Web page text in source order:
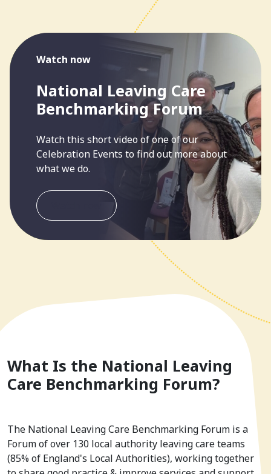
Watch now
National Leaving Care
Benchmarking Forum
Watch this short video of one of our
Celebration Events to find out more about
what we do.
What Is the National Leaving
Care Benchmarking Forum?
The National Leaving Care Benchmarking Forum is a
Forum of over 130 local authority leaving care teams
(85% of England's Local Authorities), working together